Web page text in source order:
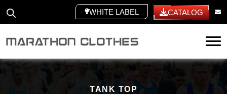
WHITE LABEL CATALOG
TANK TOP